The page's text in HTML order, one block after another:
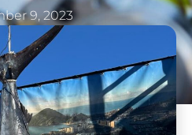
9, 2023